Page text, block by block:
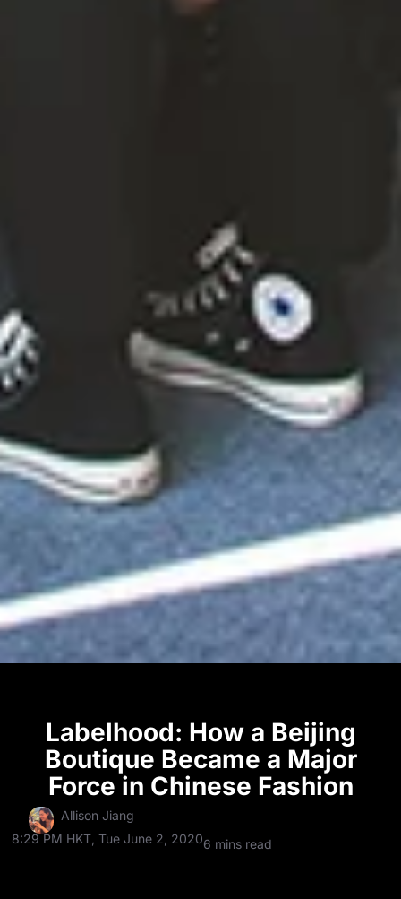
Labelhood: How a Beijing
Boutique Became a Major
Force in Chinese Fashion
Allison Jiang
8:29 PM HKT, Tue June 2, 20206 mins read